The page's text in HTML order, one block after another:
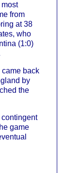
from
at 38
who
(1:0)
came back
by
the
game